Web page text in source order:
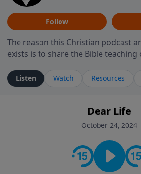
Follow
The reason this Christian podcast
exists is to share the Bible teaching
ministry is dedicated to sharing
who is alive, loves you, and wants
faith. If you want to get to know
to connect with you at
contact on social media—just
Richard" so we can keep the
Listen Watch Resources
Dear Life
October 24, 2024